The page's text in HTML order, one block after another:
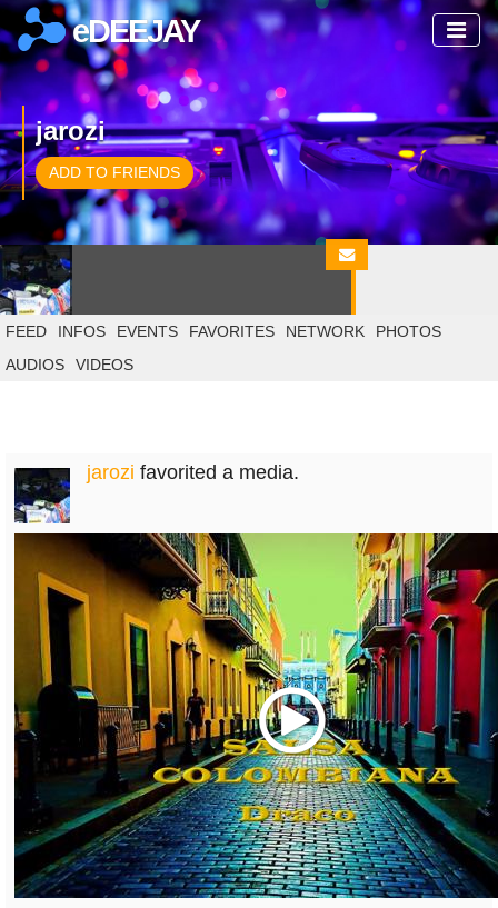
eDEEJAY
jarozi
ADD TO FRIENDS
FEED INFOS EVENTS FAVORITES NETWORK
PHOTOS
AUDIOS
VIDEOS
jarozi favorited a media.
Play